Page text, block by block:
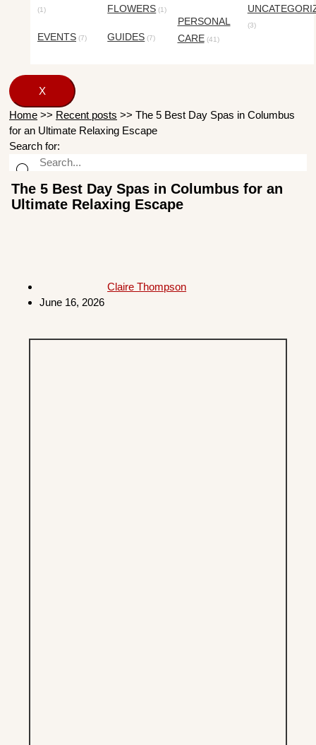
(1)
EVENTS (7)
FLOWERS (1)
GUIDES (7)
PERSONAL
CARE(41)
(3)
X
Home >> Recent posts >> The 5 Best Day Spas in Columbus
for an Ultimate Relaxing Escape
Search for:
The 5 Best Day Spas in Columbus for an
Ultimate Relaxing Escape
Claire Thompson
June 16, 2026